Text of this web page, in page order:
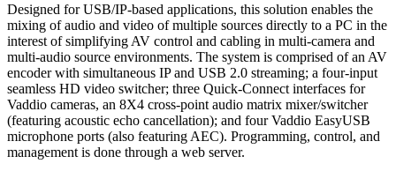
Designed for USB/IP-based applications, this solution enables the
mixing of audio and video of multiple sources directly to a PC in the
interest of simplifying AV control and cabling in multi-camera and
multi-audio source environments. The system is comprised of an AV
encoder with simultaneous IP and USB 2.0 streaming; a four-input
seamless HD video switcher; three Quick-Connect interfaces for
Vaddio cameras, an 8X4 cross-point audio matrix mixer/switcher
(featuring acoustic echo cancellation); and four Vaddio EasyUSB
microphone ports (also featuring AEC). Programming, control, and
management is done through a web server.